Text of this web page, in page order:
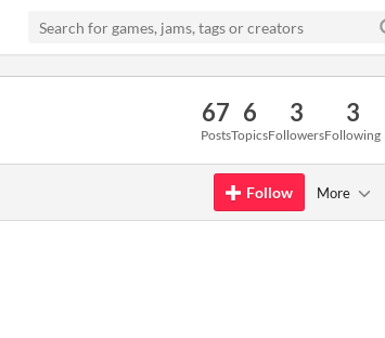
67
Posts
6
Topics
3
Followers
3
Following
Follow More